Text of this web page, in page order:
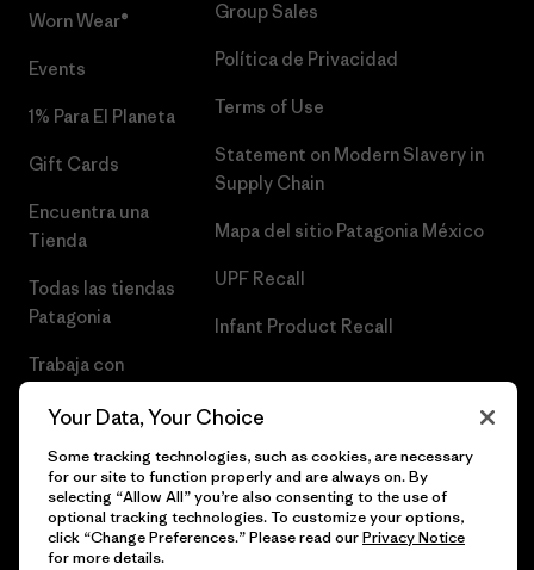
Worn Wear®
Events
1% Para El Planeta
Gift Cards
Encuentra una
Tienda
Todas las tiendas
Patagonia
Trabaja con
Group Sales
Política de Privacidad
Terms of Use
Statement on Modern Slavery in
Supply Chain
Mapa del sitio Patagonia México
UPF Recall
Infant Product Recall
© 2026 Patagonia, Inc. Todos los derechos reservados.
Your Data, Your Choice
Some tracking technologies, such as cookies, are necessary
for our site to function properly and are always on. By
selecting “Allow All” you’re also consenting to the use of
optional tracking technologies. To customize your options,
click “Change Preferences.” Please read ourPrivacy Notice
for more details.